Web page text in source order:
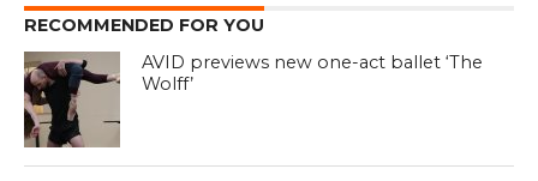
RECOMMENDED FOR YOU
AVID previews new one-act ballet ‘The
Wolff’